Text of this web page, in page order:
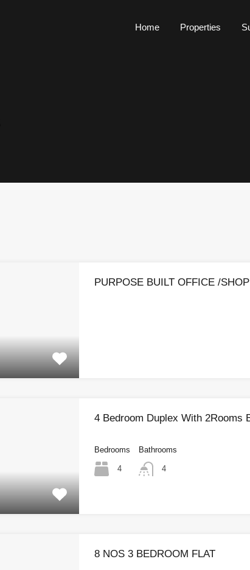
Properties
Home Properties
PURPOSE BUILT OFFICE /
4 Bedroom Duplex With 2Rooms
Bedrooms
4
Bathrooms
4
8 NOS 3 BEDROOM FLAT